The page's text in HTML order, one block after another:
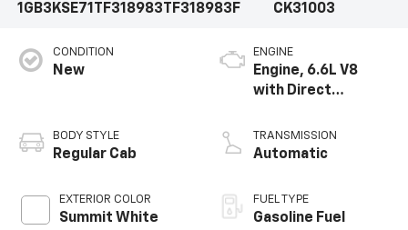
1GB3KSE71TF318983 TF318983F
CK31003
CONDITION
New
BODY STYLE
Regular Cab
EXTERIOR COLOR
Summit White
ENGINE
Engine, 6.6L V8
with Direct
Variable Valve
Timing, gasoline
TRANSMISSION
Automatic
FUEL TYPE
Gasoline Fuel